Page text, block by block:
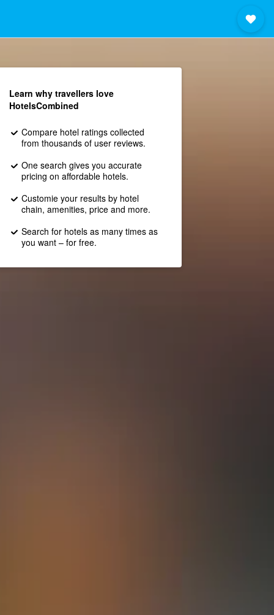
Learn why travellers love
HotelsCombined
Compare hotel ratings collected
from thousands of user reviews.
One search gives you accurate
pricing on affordable hotels.
Customie your results by hotel
chain, amenities, price and more.
Search for hotels as many times as
you want – for free.